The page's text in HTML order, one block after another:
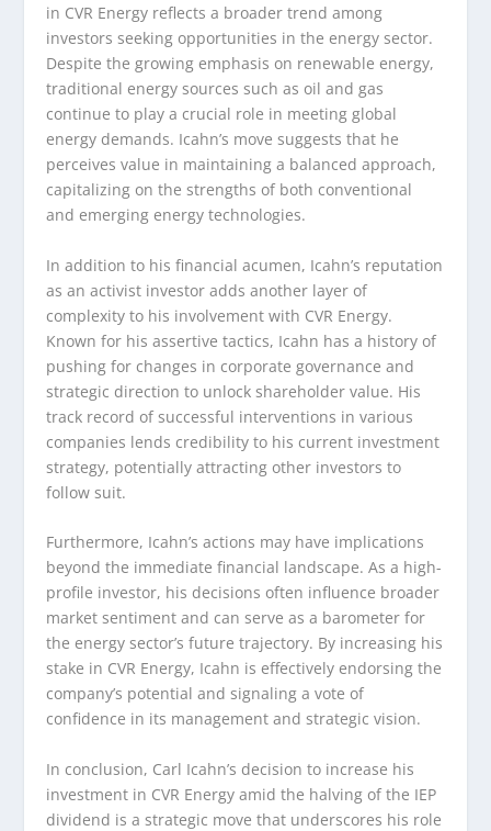
in CVR Energy reflects a broader trend among
investors seeking opportunities in the energy sector.
Despite the growing emphasis on renewable energy,
traditional energy sources such as oil and gas
continue to play a crucial role in meeting global
energy demands. Icahn’s move suggests that he
perceives value in maintaining a balanced approach,
capitalizing on the strengths of both conventional
and emerging energy technologies.
In addition to his financial acumen, Icahn’s reputation
as an activist investor adds another layer of
complexity to his involvement with CVR Energy.
Known for his assertive tactics, Icahn has a history of
pushing for changes in corporate governance and
strategic direction to unlock shareholder value. His
track record of successful interventions in various
companies lends credibility to his current investment
strategy, potentially attracting other investors to
follow suit.
Furthermore, Icahn’s actions may have implications
beyond the immediate financial landscape. As a high-
profile investor, his decisions often influence broader
market sentiment and can serve as a barometer for
the energy sector’s future trajectory. By increasing his
stake in CVR Energy, Icahn is effectively endorsing the
company’s potential and signaling a vote of
confidence in its management and strategic vision.
In conclusion, Carl Icahn’s decision to increase his
investment in CVR Energy amid the halving of the IEP
dividend is a strategic move that underscores his role